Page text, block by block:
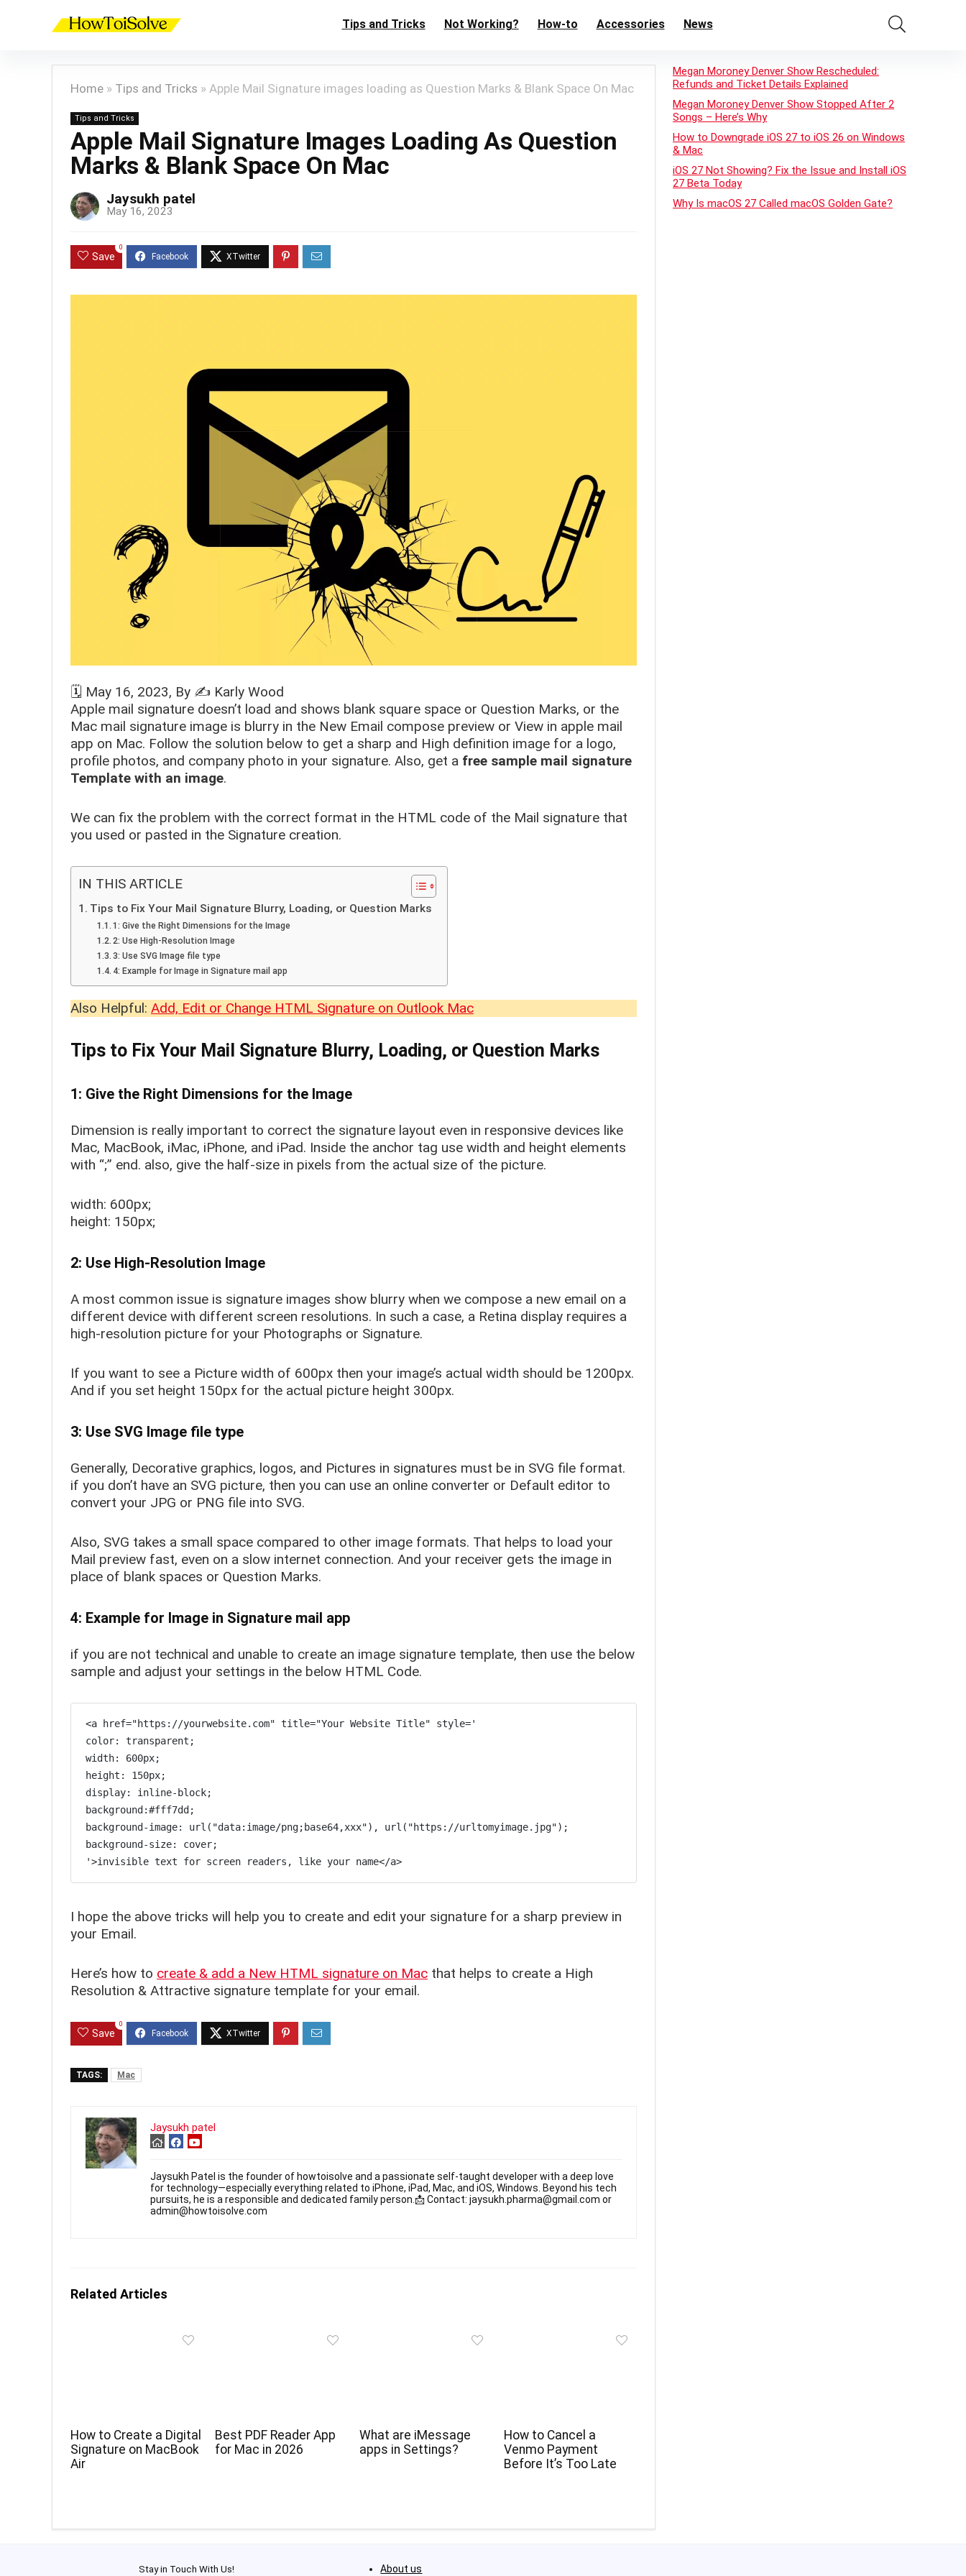
Tips and Tricks Not Working? How-to Accessories News
Home » Tips and Tricks » Apple Mail Signature images loading as Question Marks & Blank Space On Mac
Tips and Tricks
Apple Mail Signature Images Loading As Question
Marks & Blank Space On Mac
Jaysukh patel
May 16, 2023
Save
0
🗓️ May 16, 2023, By ✍️ Karly Wood
Apple mail signature doesn’t load and shows blank square space or Question Marks, or the
Mac mail signature image is blurry in the New Email compose preview or View in apple mail
app on Mac. Follow the solution below to get a sharp and High definition image for a logo,
profile photos, and company photo in your signature. Also, get a free sample mail signature
Template with an image.
We can fix the problem with the correct format in the HTML code of the Mail signature that
you used or pasted in the Signature creation.
IN THIS ARTICLE
Tips to Fix Your Mail Signature Blurry, Loading, or Question Marks
1: Give the Right Dimensions for the Image
2: Use High-Resolution Image
3: Use SVG Image file type
4: Example for Image in Signature mail app
Also Helpful: Add, Edit or Change HTML Signature on Outlook Mac
Tips to Fix Your Mail Signature Blurry, Loading, or Question Marks
1: Give the Right Dimensions for the Image
Dimension is really important to correct the signature layout even in responsive devices like
Mac, MacBook, iMac, iPhone, and iPad. Inside the anchor tag use width and height elements
with “;” end. also, give the half-size in pixels from the actual size of the picture.
width: 600px;
height: 150px;
2: Use High-Resolution Image
A most common issue is signature images show blurry when we compose a new email on a
different device with different screen resolutions. In such a case, a Retina display requires a
high-resolution picture for your Photographs or Signature.
If you want to see a Picture width of 600px then your image’s actual width should be 1200px.
And if you set height 150px for the actual picture height 300px.
3: Use SVG Image file type
Generally, Decorative graphics, logos, and Pictures in signatures must be in SVG file format.
if you don’t have an SVG picture, then you can use an online converter or Default editor to
convert your JPG or PNG file into SVG.
Also, SVG takes a small space compared to other image formats. That helps to load your
Mail preview fast, even on a slow internet connection. And your receiver gets the image in
place of blank spaces or Question Marks.
4: Example for Image in Signature mail app
if you are not technical and unable to create an image signature template, then use the below
sample and adjust your settings in the below HTML Code.
<a href="https://yourwebsite.com" title="Your Website Title" style='
color: transparent;
width: 600px;
height: 150px;
display: inline-block;
background:#fff7dd;
background-image: url("data:image/png;base64,xxx"), url("https://urltomyimage.jpg");
background-size: cover;
'>invisible text for screen readers, like your name</a>
I hope the above tricks will help you to create and edit your signature for a sharp preview in
your Email.
Here’s how to create & add a New HTML signature on Mac that helps to create a High
Resolution & Attractive signature template for your email.
Save
0
TAGS: Mac
Jaysukh patel
Jaysukh Patel is the founder of howtoisolve and a passionate self-taught developer with a deep love
for technology—especially everything related to iPhone, iPad, Mac, and iOS, Windows. Beyond his tech
pursuits, he is a responsible and dedicated family person.📩 Contact: jaysukh.pharma@gmail.com or
admin@howtoisolve.com
Related Articles
How to Create a Digital
Signature on MacBook
Air
Best PDF Reader App
for Mac in 2026
What are iMessage
apps in Settings?
How to Cancel a
Venmo Payment
Before It’s Too Late
Megan Moroney Denver Show Rescheduled:
Refunds and Ticket Details Explained
Megan Moroney Denver Show Stopped After 2
Songs – Here’s Why
How to Downgrade iOS 27 to iOS 26 on Windows
& Mac
iOS 27 Not Showing? Fix the Issue and Install iOS
27 Beta Today
Why Is macOS 27 Called macOS Golden Gate?
Stay in Touch With Us! About us